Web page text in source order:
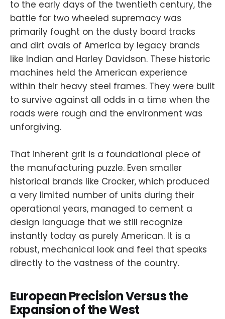
to the early days of the twentieth century, the
battle for two wheeled supremacy was
primarily fought on the dusty board tracks
and dirt ovals of America by legacy brands
like Indian and Harley Davidson. These historic
machines held the American experience
within their heavy steel frames. They were built
to survive against all odds in a time when the
roads were rough and the environment was
unforgiving.
That inherent grit is a foundational piece of
the manufacturing puzzle. Even smaller
historical brands like Crocker, which produced
a very limited number of units during their
operational years, managed to cement a
design language that we still recognize
instantly today as purely American. It is a
robust, mechanical look and feel that speaks
directly to the vastness of the country.
European Precision Versus the
Expansion of the West